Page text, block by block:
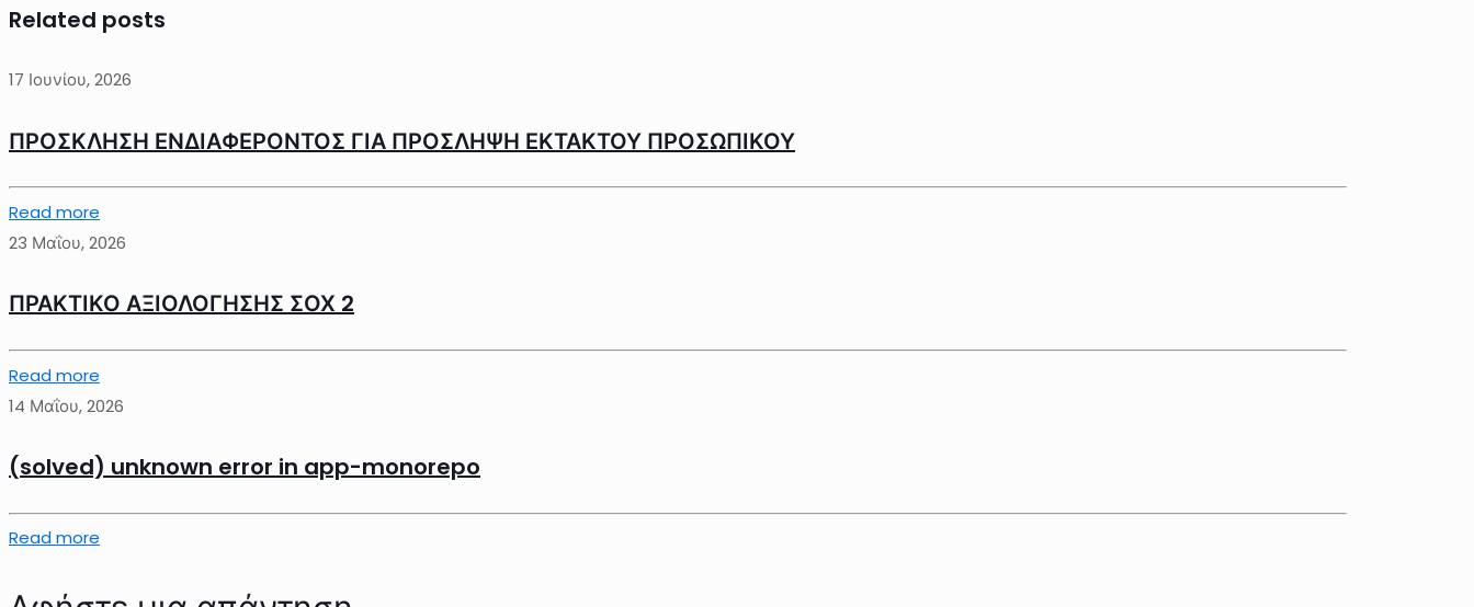
Related posts
17 Ιουνίου, 2026
ΠΡΟΣΚΛΗΣΗ ΕΝΔΙΑΦΕΡΟΝΤΟΣ ΓΙΑ ΠΡΟΣΛΗΨΗ ΕΚΤΑΚΤΟΥ ΠΡΟΣΩΠΙΚΟΥ
Read more
23 Μαΐου, 2026
ΠΡΑΚΤΙΚΟ ΑΞΙΟΛΟΓΗΣΗΣ ΣΟΧ 2
Read more
14 Μαΐου, 2026
(solved) unknown error in app-monorepo
Read more